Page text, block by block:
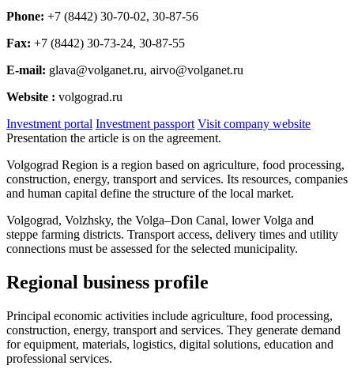
Phone: +7 (8442) 30-70-02, 30-87-56
Fax: +7 (8442) 30-73-24, 30-87-55
E-mail: glava@volganet.ru, airvo@volganet.ru
Website : volgograd.ru
Investment portal Investment passport Visit company website
Presentation the article is on the agreement.
Volgograd Region is a region based on agriculture, food processing,
construction, energy, transport and services. Its resources, companies
and human capital define the structure of the local market.
Volgograd, Volzhsky, the Volga–Don Canal, lower Volga and
steppe farming districts. Transport access, delivery times and utility
connections must be assessed for the selected municipality.
Regional business profile
Principal economic activities include agriculture, food processing,
construction, energy, transport and services. They generate demand
for equipment, materials, logistics, digital solutions, education and
professional services.